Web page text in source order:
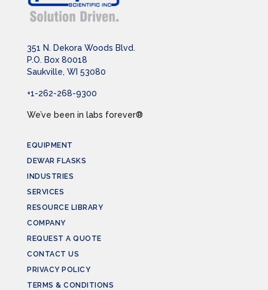
351 N. Dekora Woods Blvd.
P.O. Box 80018
Saukville, WI 53080
+1-262-268-9300
We’ve been in labs forever®
EQUIPMENT
DEWAR FLASKS
INDUSTRIES
SERVICES
RESOURCE LIBRARY
COMPANY
REQUEST A QUOTE
CONTACT US
PRIVACY POLICY
TERMS & CONDITIONS